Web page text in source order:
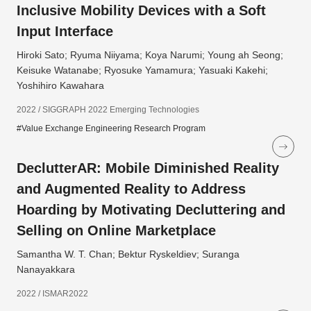
Inclusive Mobility Devices with a Soft
Input Interface
Hiroki Sato; Ryuma Niiyama; Koya Narumi; Young ah Seong;
Keisuke Watanabe; Ryosuke Yamamura; Yasuaki Kakehi;
Yoshihiro Kawahara
2022 / SIGGRAPH 2022 Emerging Technologies
#Value Exchange Engineering Research Program
DeclutterAR: Mobile Diminished Reality
and Augmented Reality to Address
Hoarding by Motivating Decluttering and
Selling on Online Marketplace
Samantha W. T. Chan; Bektur Ryskeldiev; Suranga
Nanayakkara
2022 / ISMAR2022